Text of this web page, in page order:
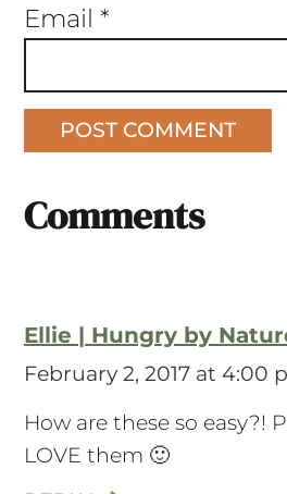
Email *
Comments
Ellie | Hungry by
February 2, 2017 at 4:00
How are these so easy?!
LOVE them 🙂